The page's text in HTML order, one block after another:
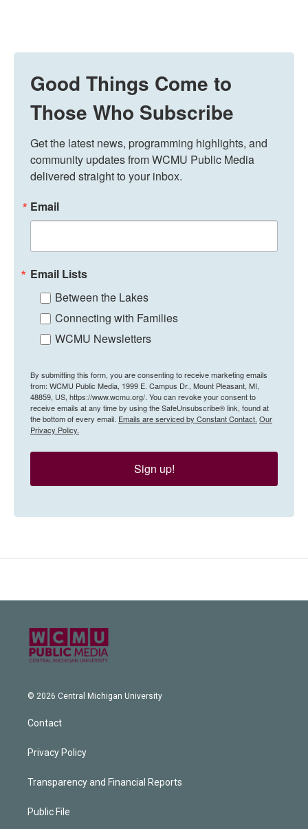
Good Things Come to
Those Who Subscribe
Get the latest news, programming highlights, and
community updates from WCMU Public Media
delivered straight to your inbox.
Email
Email Lists
Between the Lakes
Connecting with Families
WCMU Newsletters
By submitting this form, you are consenting to receive marketing emails
from: WCMU Public Media, 1999 E. Campus Dr., Mount Pleasant, MI,
48859, US, https://www.wcmu.org/. You can revoke your consent to
receive emails at any time by using the SafeUnsubscribe® link, found at
the bottom of every email. Emails are serviced by Constant Contact. Our
Privacy Policy.
Sign up!
© 2026 Central Michigan University
Contact
Privacy Policy
Transparency and Financial Reports
Public File